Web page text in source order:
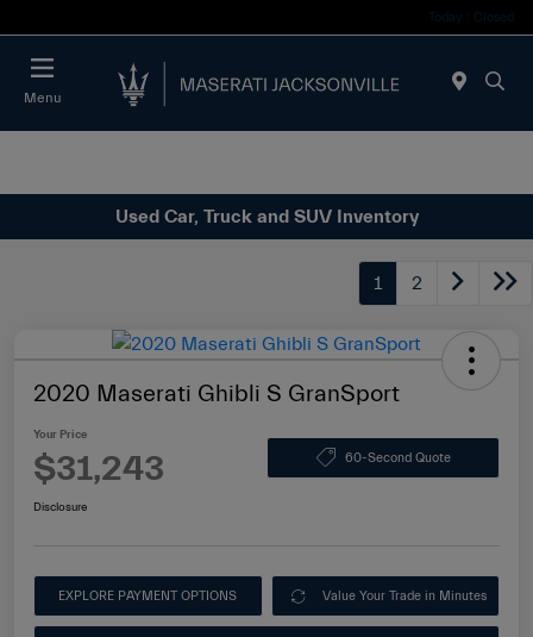
Today : Closed
Menu
Used Car, Truck and SUV Inventory
1 2
2020 Maserati Ghibli S GranSport
Your Price
$31,243 60-Second Quote
Disclosure
EXPLORE PAYMENT OPTIONS Value Your Trade in Minutes